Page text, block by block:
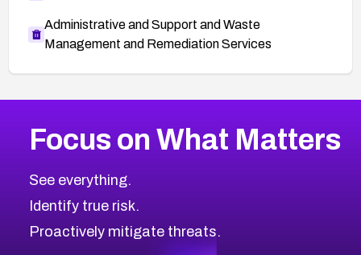
Administrative and Support and Waste
Management and Remediation Services
CVE-2026-71319
CVE-2026-48168
CVE-2026-70426
CVE-2026-20310
2026CVE Database
Browse All CVE Categories
Focus on What Matters
See everything.
Identify true risk.
Proactively mitigate threats.